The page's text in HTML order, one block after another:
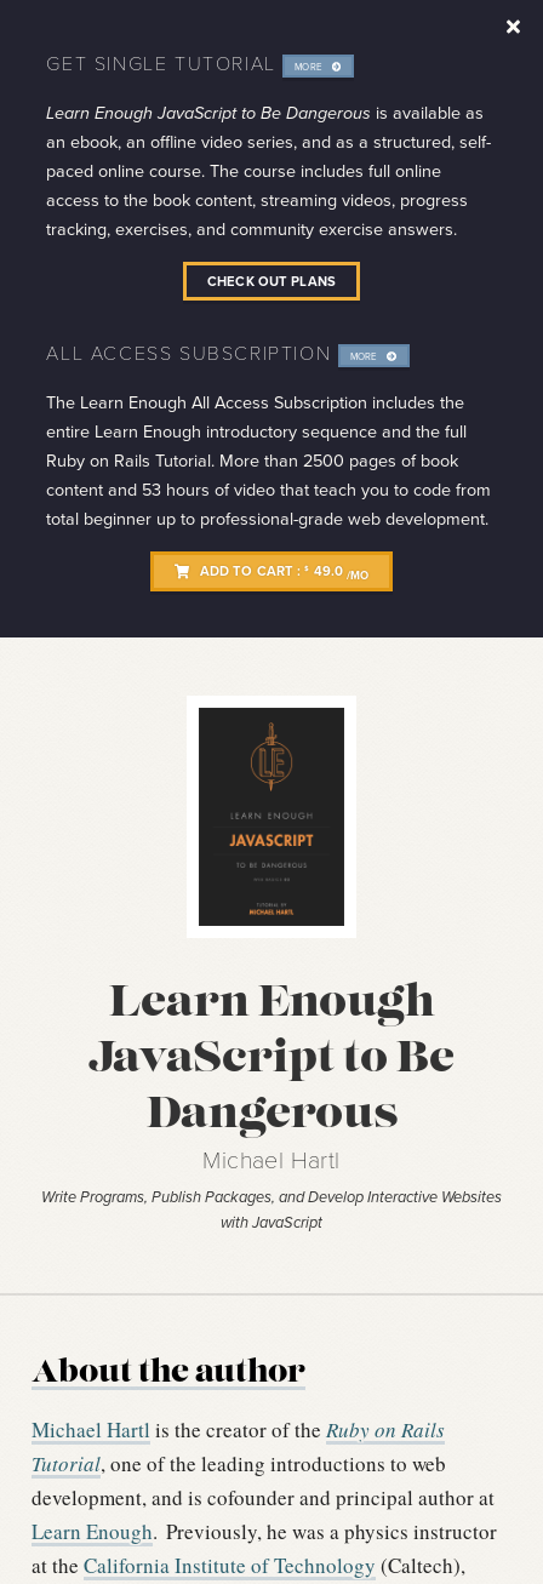
GET SINGLE TUTORIAL MORE
INFO
Learn Enough JavaScript to Be Dangerous is available as
an ebook, an offline video series, and as a structured, self-
paced online course. The course includes full online
access to the book content, streaming videos, progress
tracking, exercises, and community exercise answers.
CHECK OUT PLANS
ALL ACCESS SUBSCRIPTION MORE
INFO
The Learn Enough All Access Subscription includes the
entire Learn Enough introductory sequence and the full
Ruby on Rails Tutorial. More than 2500 pages of book
content and 53 hours of video that teach you to code from
total beginner up to professional-grade web development.
ADD TO CART :$ 49.0/MO
Learn Enough
JavaScript to Be
Dangerous
Michael Hartl
Write Programs, Publish Packages, and Develop Interactive Websites
with JavaScript
About the author
Michael Hartl is the creator of the Ruby on Rails
Tutorial, one of the leading introductions to web
development, and is cofounder and principal author at
Learn Enough. Previously, he was a physics instructor
at the California Institute of Technology (Caltech),